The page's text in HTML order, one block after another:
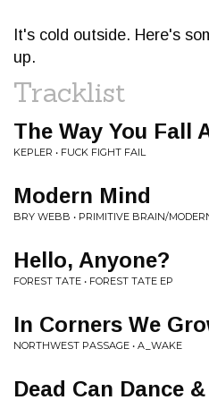
It's cold outside. Here's
up.
Tracklist
The Way You Fall
KEPLER • FUCK FIGHT FAIL
Modern Mind
BRY WEBB • PRIMITIVE BRAIN/
Hello, Anyone?
FOREST TATE • FOREST TATE EP
In Corners We
NORTHWEST PASSAGE • A_WAKE
Dead Can Dance